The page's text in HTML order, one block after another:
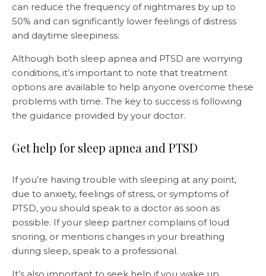
can reduce the frequency of nightmares by up to
50% and can significantly lower feelings of distress
and daytime sleepiness.
Although both sleep apnea and PTSD are worrying
conditions, it’s important to note that treatment
options are available to help anyone overcome these
problems with time. The key to success is following
the guidance provided by your doctor.
Get help for sleep apnea and PTSD
If you’re having trouble with sleeping at any point,
due to anxiety, feelings of stress, or symptoms of
PTSD, you should speak to a doctor as soon as
possible. If your sleep partner complains of loud
snoring, or mentions changes in your breathing
during sleep, speak to a professional.